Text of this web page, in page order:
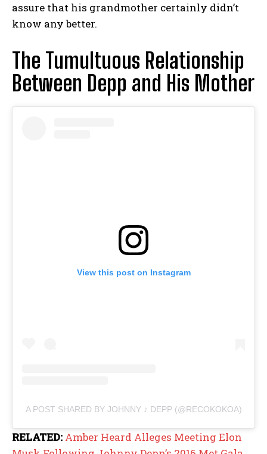
assure that his grandmother certainly didn’t
know any better.
The Tumultuous Relationship
Between Depp and His Mother
View this post on Instagram
A POST SHARED BY JOHNNY ♪ DEPP (@RECOKOKOA)
RELATED: Amber Heard Alleges Meeting Elon